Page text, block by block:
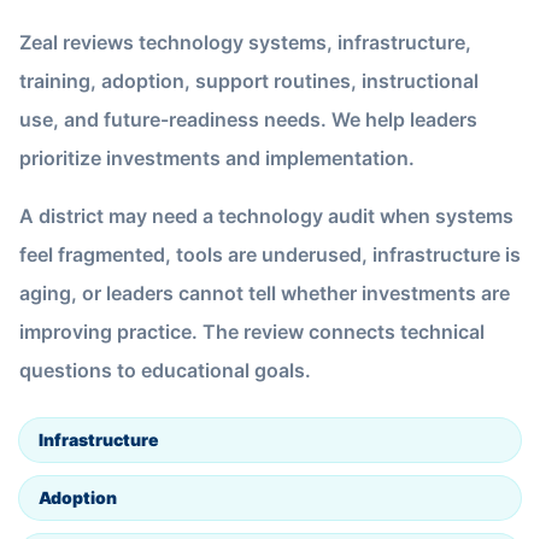
Zeal reviews technology systems, infrastructure,
training, adoption, support routines, instructional
use, and future-readiness needs. We help leaders
prioritize investments and implementation.
A district may need a technology audit when systems
feel fragmented, tools are underused, infrastructure is
aging, or leaders cannot tell whether investments are
improving practice. The review connects technical
questions to educational goals.
Infrastructure
Adoption